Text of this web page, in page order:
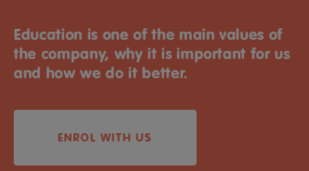
Education is one of the main values of
the company, why it is important for us
and how we do it better.
ENROL WITH US